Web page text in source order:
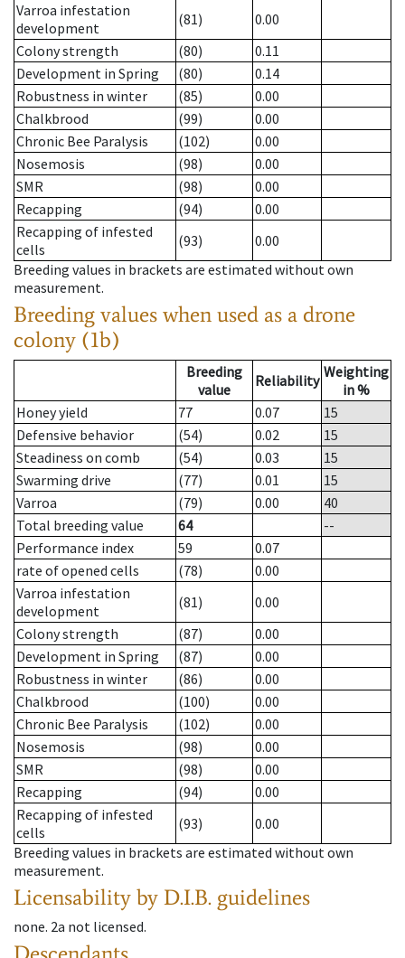
Varroa infestation
development
(81)
0.00
Colony strength
(80)
0.11
Development in Spring
(80)
0.14
Robustness in winter
(85)
0.00
Chalkbrood
(99)
0.00
Chronic Bee Paralysis
(102)
0.00
Nosemosis
(98)
0.00
SMR
(98)
0.00
Recapping
(94)
0.00
Recapping of infested
cells
(93)
0.00
Breeding values in brackets are estimated without own
measurement.
Breeding values when used as a drone
colony (1b)
Breeding
value
Reliability Weighting
in %
Honey yield
77 0.07
15
Defensive behavior
(54) 0.02
15
Steadiness on comb
(54) 0.03
15
Swarming drive
(77) 0.01
15
Varroa
(79) 0.00
40
Total breeding value
64
--
Performance index
59
0.07
rate of opened cells
(78)
0.00
Varroa infestation
development
(81)
0.00
Colony strength
(87)
0.00
Development in Spring
(87)
0.00
Robustness in winter
(86)
0.00
Chalkbrood
(100)
0.00
Chronic Bee Paralysis
(102)
0.00
Nosemosis
(98)
0.00
SMR
(98)
0.00
Recapping
(94)
0.00
Recapping of infested
cells
(93)
0.00
Breeding values in brackets are estimated without own
measurement.
Licensability by D.I.B. guidelines
none. 2a not licensed.